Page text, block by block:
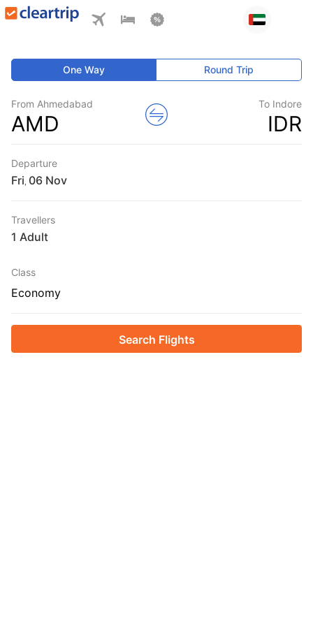
One Way Round Trip
From Ahmedabad
AMD
To Indore
IDR
Departure
Fri
Travellers
1 Adult
Class
Economy